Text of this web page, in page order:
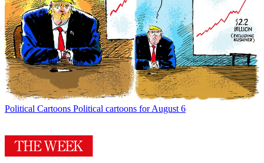
Political Cartoons Political cartoons for August 6